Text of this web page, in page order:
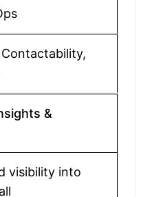
Contactability,
&
visibility into